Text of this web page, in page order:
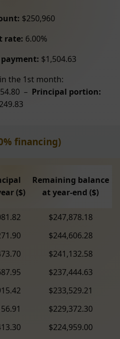
$250,960
rate: 6.00%
$1,504.63
the 1st month:
– Principal portion:
financing)
($)
Remaining balance
at year-end ($)
$247,878.18
$244,606.28
$241,132.58
$237,444.63
$233,529.21
$229,372.30
$224,959.00